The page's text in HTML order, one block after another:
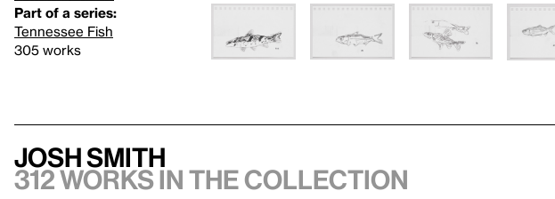
Part of a series:
Tennessee Fish
305 works
Josh Smith
312 works in the collection